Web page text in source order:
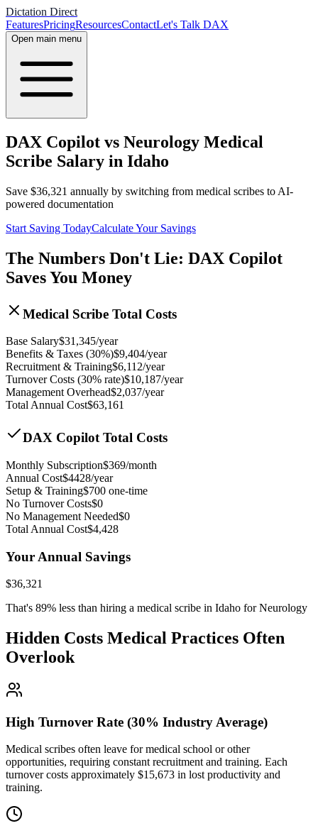
Dictation Direct
FeaturesPricingResourcesContactLet's Talk DAX
Open main menu
DAX Copilot vs Neurology Medical
Scribe Salary in Idaho
Save $36,321 annually by switching from medical scribes to AI-
powered documentation
Start Saving TodayCalculate Your Savings
The Numbers Don't Lie: DAX Copilot
Saves You Money
Medical Scribe Total Costs
Base Salary$31,345/year
Benefits & Taxes (30%)$9,404/year
Recruitment & Training$6,112/year
Turnover Costs (30% rate)$10,187/year
Management Overhead$2,037/year
Total Annual Cost$63,161
DAX Copilot Total Costs
Monthly Subscription$369/month
Annual Cost$4428/year
Setup & Training$700 one-time
No Turnover Costs$0
No Management Needed$0
Total Annual Cost$4,428
Your Annual Savings
$36,321
That's 89% less than hiring a medical scribe in Idaho for Neurology
Hidden Costs Medical Practices Often
Overlook
High Turnover Rate (30% Industry Average)
Medical scribes often leave for medical school or other
opportunities, requiring constant recruitment and training. Each
turnover costs approximately $15,673 in lost productivity and
training.